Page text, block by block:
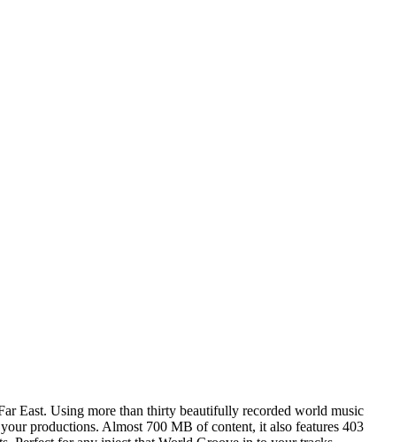
East. Using more than thirty beautifully recorded world music
productions. Almost 700 MB of content, it also features 403